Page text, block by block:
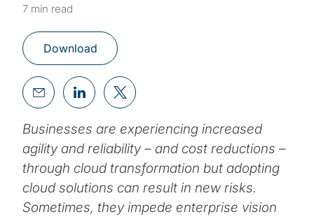
7 min read
Download
Businesses are experiencing increased
agility and reliability – and cost reductions –
through cloud transformation but adopting
cloud solutions can result in new risks.
Sometimes, they impede enterprise vision